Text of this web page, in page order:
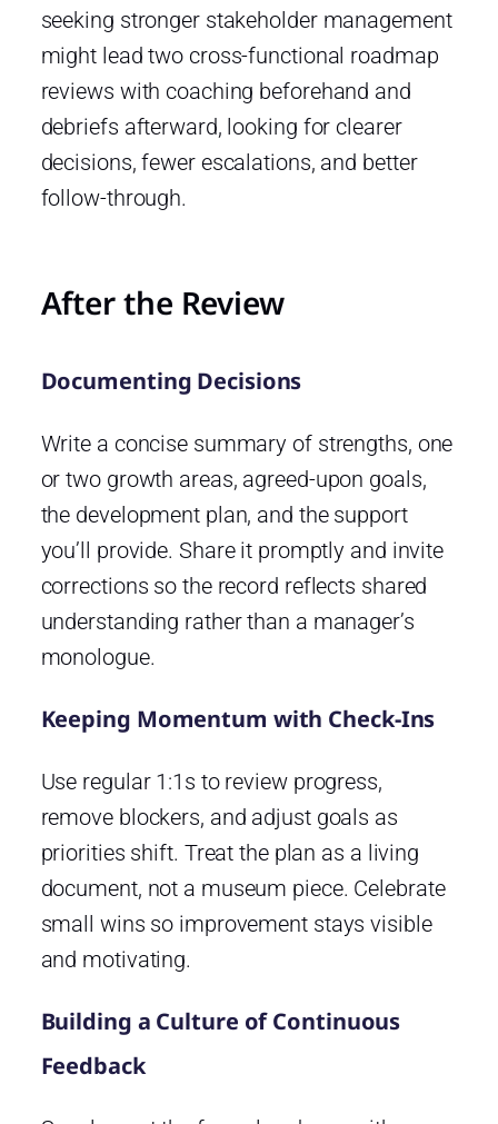
seeking stronger stakeholder management
might lead two cross-functional roadmap
reviews with coaching beforehand and
debriefs afterward, looking for clearer
decisions, fewer escalations, and better
follow-through.
After the Review
Documenting Decisions
Write a concise summary of strengths, one
or two growth areas, agreed-upon goals,
the development plan, and the support
you’ll provide. Share it promptly and invite
corrections so the record reflects shared
understanding rather than a manager’s
monologue.
Keeping Momentum with Check-Ins
Use regular 1:1s to review progress,
remove blockers, and adjust goals as
priorities shift. Treat the plan as a living
document, not a museum piece. Celebrate
small wins so improvement stays visible
and motivating.
Building a Culture of Continuous
Feedback